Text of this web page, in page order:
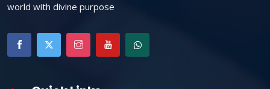
world with divine purpose